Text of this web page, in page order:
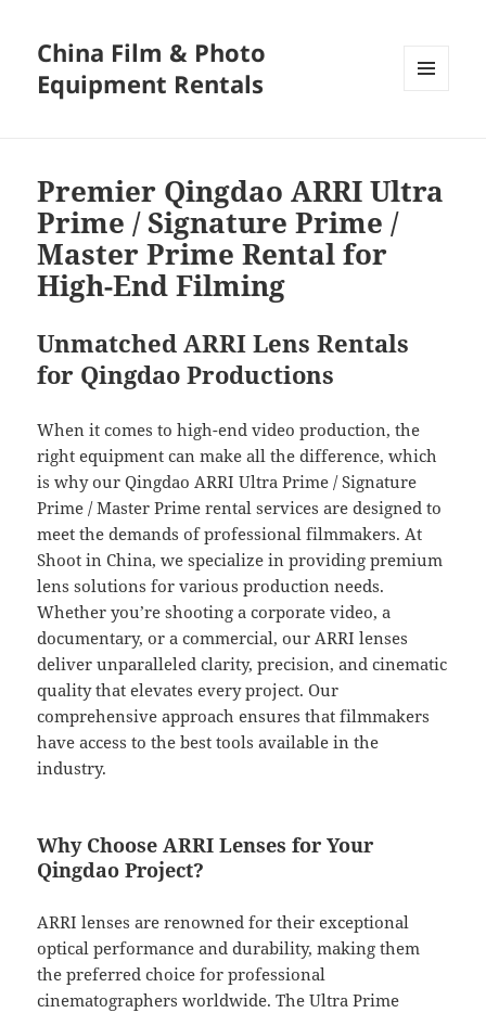
China Film & Photo
Equipment Rentals
Premier Qingdao ARRI Ultra
Prime / Signature Prime /
Master Prime Rental for
High-End Filming
Unmatched ARRI Lens Rentals
for Qingdao Productions
When it comes to high-end video production, the
right equipment can make all the difference, which
is why our Qingdao ARRI Ultra Prime / Signature
Prime / Master Prime rental services are designed to
meet the demands of professional filmmakers. At
Shoot in China, we specialize in providing premium
lens solutions for various production needs.
Whether you’re shooting a corporate video, a
documentary, or a commercial, our ARRI lenses
deliver unparalleled clarity, precision, and cinematic
quality that elevates every project. Our
comprehensive approach ensures that filmmakers
have access to the best tools available in the
industry.
Why Choose ARRI Lenses for Your
Qingdao Project?
ARRI lenses are renowned for their exceptional
optical performance and durability, making them
the preferred choice for professional
cinematographers worldwide. The Ultra Prime